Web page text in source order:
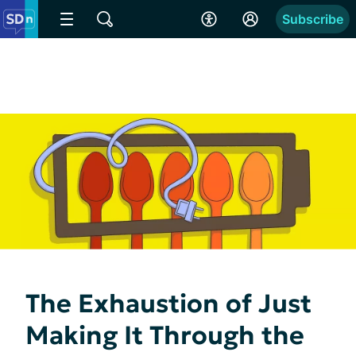
Subscribe
The Exhaustion of Just
Making It Through the